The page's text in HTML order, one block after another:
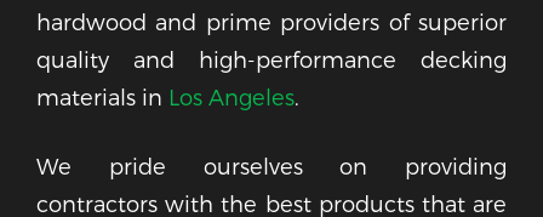
hardwood and prime providers of superior
quality and high-performance decking
materials in Los Angeles.
We pride ourselves on providing
contractors with the best products that are